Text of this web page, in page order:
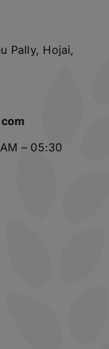
Pally, Hojai,
– 05:30